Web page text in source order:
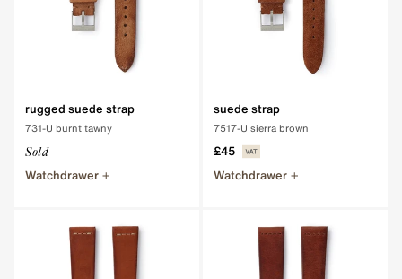
rugged suede strap
731-U burnt tawny
Sold
Watchdrawer
suede strap
7517-U sierra brown
£45
Watchdrawer